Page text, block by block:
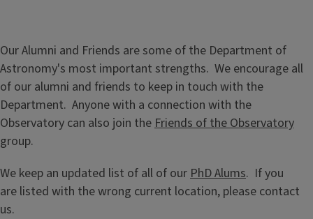
Our Alumni and Friends are some of the Department of
Astronomy's most important strengths. We encourage all
of our alumni and friends to keep in touch with the
Department. Anyone with a connection with the
Observatory can also join theFriends of the Observatory
group.
We keep an updated list of all of our PhD Alums. If you
are listed with the wrong current location, please contact
us.